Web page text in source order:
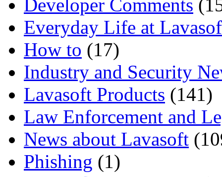
Developer Comments
Everyday Life at
How to (17)
Industry and Security
Lavasoft Products (141)
Law Enforcement and
News about Lavasoft
Phishing (1)